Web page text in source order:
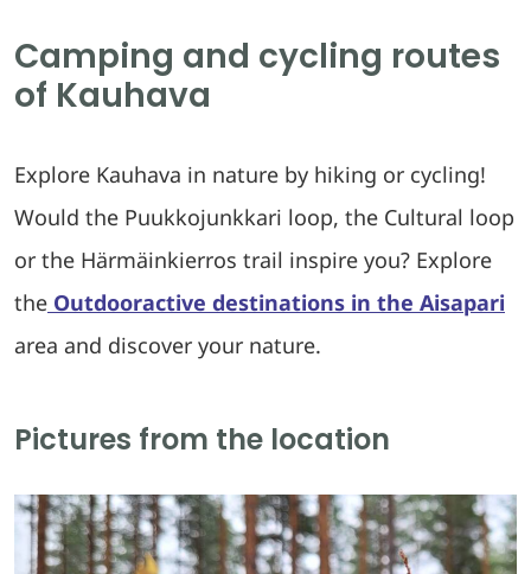
Camping and cycling routes
of Kauhava
Explore Kauhava in nature by hiking or cycling!
Would the Puukkojunkkari loop, the Cultural loop
or the Härmäinkierros trail inspire you? Explore
the Outdooractive destinations in the Aisapari
area and discover your nature.
Pictures from the location